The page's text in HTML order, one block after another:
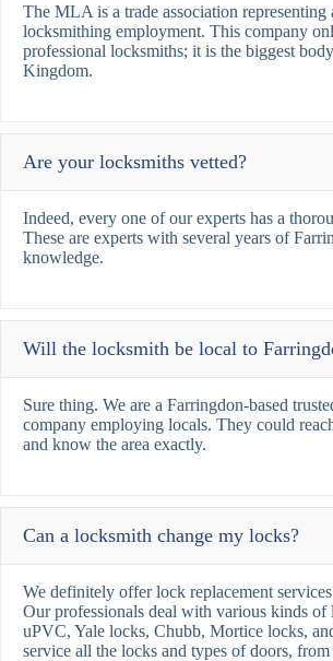
The MLA is a trade association
locksmithing employment. This company
professional locksmiths; it is the biggest
Kingdom.
Are your locksmiths vetted?
Indeed, every one of our experts has a
These are experts with several years of
knowledge.
Will the locksmith be local to
Sure thing. We are a Farringdon-based
company employing locals. They could
and know the area exactly.
Can a locksmith change my locks?
We definitely offer lock replacement
Our professionals deal with various kinds
uPVC, Yale locks, Chubb, Mortice locks,
service all the locks and types of doors,